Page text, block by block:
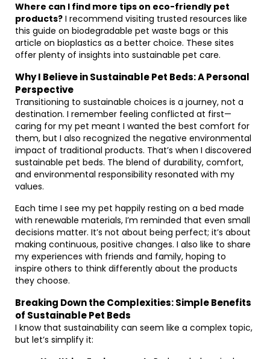
Where can I find more tips on eco-friendly pet
products? I recommend visiting trusted resources like
this guide on biodegradable pet waste bags or this
article on bioplastics as a better choice. These sites
offer plenty of insights into sustainable pet care.
Why I Believe in Sustainable Pet Beds: A Personal
Perspective
Transitioning to sustainable choices is a journey, not a
destination. I remember feeling conflicted at first—
caring for my pet meant I wanted the best comfort for
them, but I also recognized the negative environmental
impact of traditional products. That’s when I discovered
sustainable pet beds. The blend of durability, comfort,
and environmental responsibility resonated with my
values.
Each time I see my pet happily resting on a bed made
with renewable materials, I’m reminded that even small
decisions matter. It’s not about being perfect; it’s about
making continuous, positive changes. I also like to share
my experiences with friends and family, hoping to
inspire others to think differently about the products
they choose.
Breaking Down the Complexities: Simple Benefits
of Sustainable Pet Beds
I know that sustainability can seem like a complex topic,
but let’s simplify it: